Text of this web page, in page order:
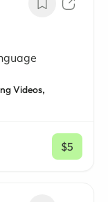
Videos,
$5
/ mo